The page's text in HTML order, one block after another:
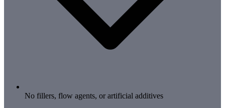
No fillers, flow agents, or artificial additives